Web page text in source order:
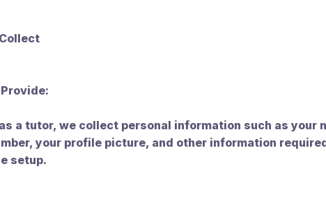
a tutor, we collect personal information such as your
your profile picture, and other information
setup.